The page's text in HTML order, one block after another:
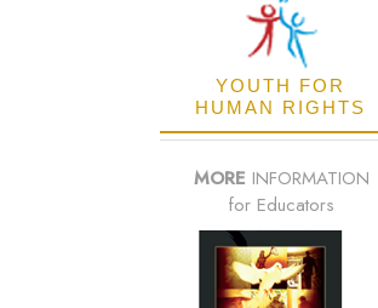
YOUTH FOR
HUMAN RIGHTS
MORE INFORMATION
for Educators